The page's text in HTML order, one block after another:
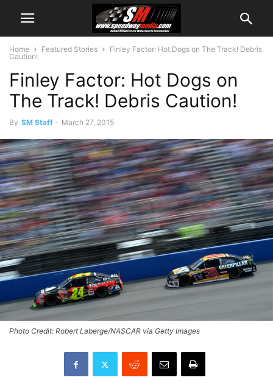
Home Featured Stories
Finley Factor: Hot Dogs on The Track! Debris
Caution!
Finley Factor: Hot Dogs on
The Track! Debris Caution!
By SM Staff - March 27, 2015
Photo Credit: Robert Laberge/NASCAR via Getty Images